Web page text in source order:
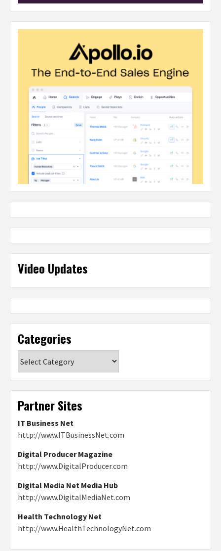
Video Updates
Categories
Partner Sites
IT Business Net
http://www.ITBusinessNet.com
Digital Producer Magazine
http://www.DigitalProducer.com
Digital Media Net Media Hub
http://www.DigitalMediaNet.com
Health Technology Net
http://www.HealthTechnologyNet.com